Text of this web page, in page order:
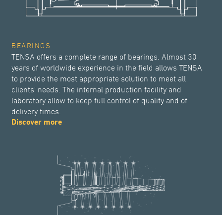
BEARINGS
TENSA offers a complete range of bearings. Almost 30
years of worldwide experience in the field allows TENSA
to provide the most appropriate solution to meet all
clients' needs. The internal production facility and
laboratory allow to keep full control of quality and of
delivery times.
Discover more